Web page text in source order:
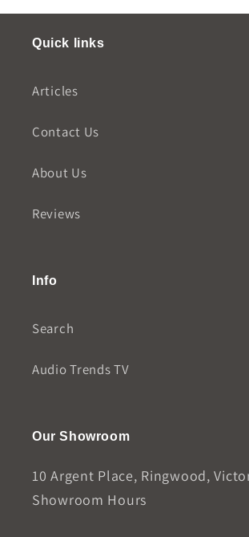
Quick links
Articles
Contact Us
About Us
Reviews
Info
Search
Audio Trends TV
Our Showroom
10 Argent Place, Ringwood,
Showroom Hours